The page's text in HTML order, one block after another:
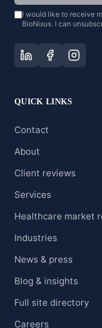
I would like to receive
BioNixus. I can
QUICK LINKS
Contact
About
Client reviews
Services
Healthcare market
Industries
News & press
Blog & insights
Full site directory
Careers